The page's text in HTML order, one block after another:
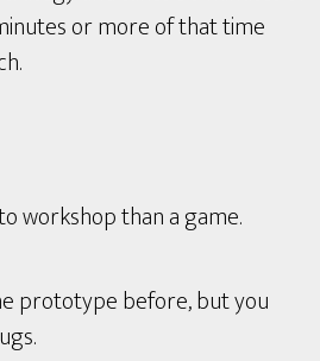
or more of that time
workshop than a game.
prototype before, but you